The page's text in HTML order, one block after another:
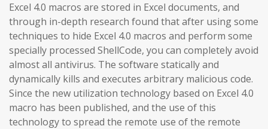
Excel 4.0 macros are stored in Excel documents, and
through in-depth research found that after using some
techniques to hide Excel 4.0 macros and perform some
specially processed ShellCode, you can completely avoid
almost all antivirus. The software statically and
dynamically kills and executes arbitrary malicious code.
Since the new utilization technology based on Excel 4.0
macro has been published, and the use of this
technology to spread the remote use of the remote